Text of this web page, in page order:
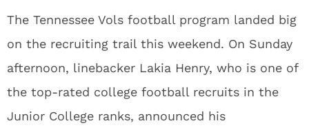
The Tennessee Vols football program landed big
on the recruiting trail this weekend. On Sunday
afternoon, linebacker Lakia Henry, who is one of
the top-rated college football recruits in the
Junior College ranks, announced his